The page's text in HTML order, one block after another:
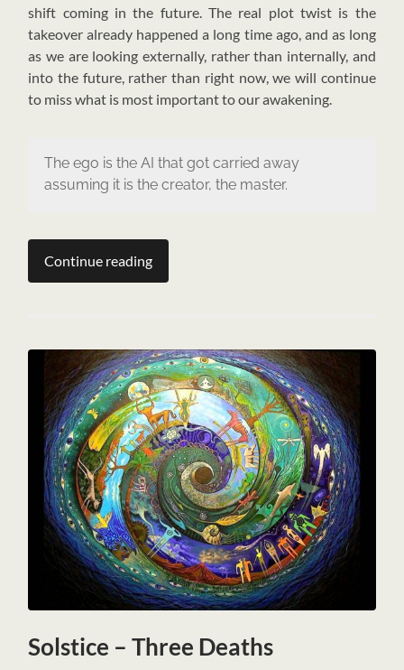
shift coming in the future. The real plot twist is the
takeover already happened a long time ago, and as long
as we are looking externally, rather than internally, and
into the future, rather than right now, we will continue
to miss what is most important to our awakening.
The ego is the AI that got carried away
assuming it is the creator, the master.
Continue reading
Solstice – Three Deaths